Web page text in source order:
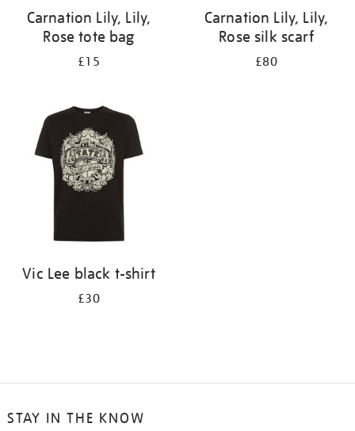
Carnation Lily, Lily,
Rose tote bag
£15
Carnation Lily, Lily,
Rose silk scarf
£80
Vic Lee black t-shirt
£30
STAY IN THE KNOW